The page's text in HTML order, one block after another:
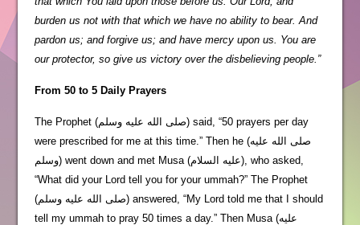
burden us not with that which we have no ability to bear. And
pardon us; and forgive us; and have mercy upon us. You are
our protector, so give us victory over the disbelieving people.”
From 50 to 5 Daily Prayers
The Prophet (صلى الله عليه وسلم) said, “50 prayers per day
were prescribed for me at this time.” Then he (صلى الله عليه
وسلم) went down and met Musa (عليه السلام), who asked,
“What did your Lord tell you for your ummah?” The Prophet
(صلى الله عليه وسلم) answered, “My Lord told me that I should
tell my ummah to pray 50 times a day.” Then Musa (عليه